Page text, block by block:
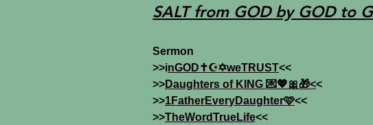
SALT from GOD by GOD to
Sermon
>>inGOD✝️☪️✡️weTRUST<<
>>Daughters of KING 💌💖🎀🎁<<
>>1FatherEveryDaughter🩷<<
>>TheWordTrueLife<<